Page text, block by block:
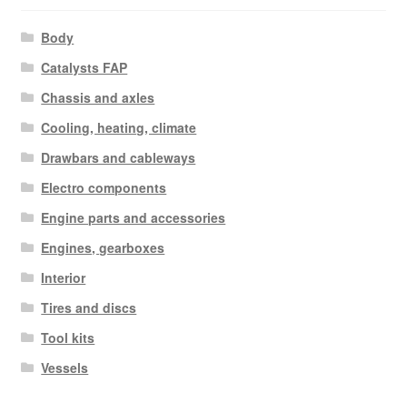
Body
Catalysts FAP
Chassis and axles
Cooling, heating, climate
Drawbars and cableways
Electro components
Engine parts and accessories
Engines, gearboxes
Interior
Tires and discs
Tool kits
Vessels